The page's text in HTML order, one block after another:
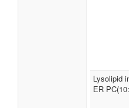
Lysolipid
ER